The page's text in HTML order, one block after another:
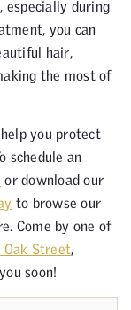
especially during
you can
hair,
the most of
you protect
schedule an
or download our
to browse our
Come by one of
Oak Street,
soon!